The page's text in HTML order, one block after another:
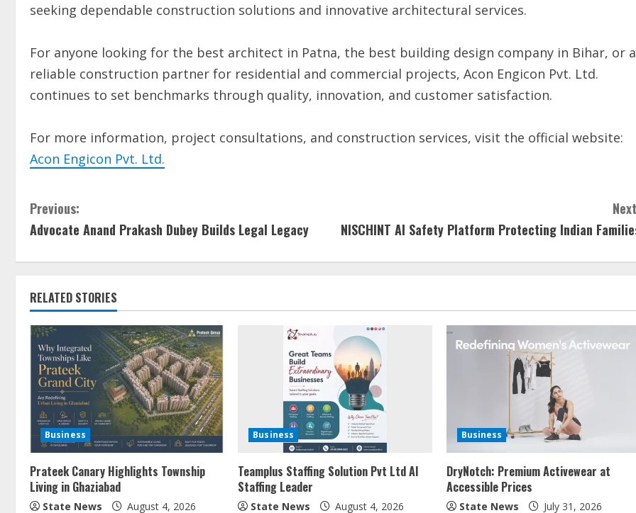
seeking dependable construction solutions and innovative architectural services.
For anyone looking for the best architect in Patna, the best building design company in Bihar, or a
reliable construction partner for residential and commercial projects, Acon Engicon Pvt. Ltd.
continues to set benchmarks through quality, innovation, and customer satisfaction.
For more information, project consultations, and construction services, visit the official website:
Acon Engicon Pvt. Ltd.
Previous:
Advocate Anand Prakash Dubey Builds Legal Legacy
NISCHINT AI Safety Platform Protecting Indian
RELATED STORIES
Business
Prateek Canary Highlights Township
Living in Ghaziabad
State News August 4, 2026
Business
Teamplus Staffing Solution Pvt Ltd AI
Staffing Leader
State News August 4, 2026
Business
DryNotch: Premium Activewear at
Accessible Prices
State News July 31, 2026